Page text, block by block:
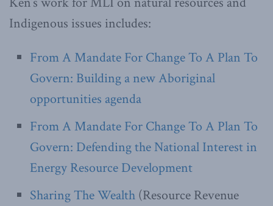
Indigenous issues includes:
From A Mandate For Change To A Plan To
Govern: Building a new Aboriginal
opportunities agenda
From A Mandate For Change To A Plan To
Govern: Defending the National Interest in
Energy Resource Development
Sharing The Wealth (Resource Revenue